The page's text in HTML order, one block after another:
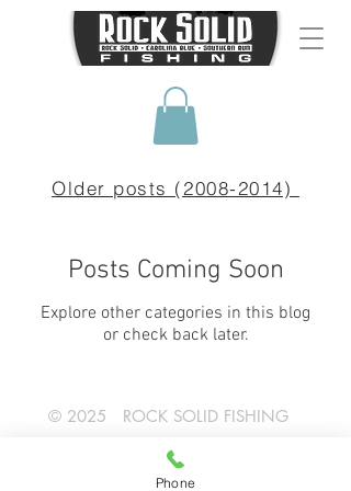
Older posts (2008-2014)
Posts Coming Soon
Explore other categories in this blog
or check back later.
© 2025 ROCK SOLID FISHING
SHOP NOW!
Phone